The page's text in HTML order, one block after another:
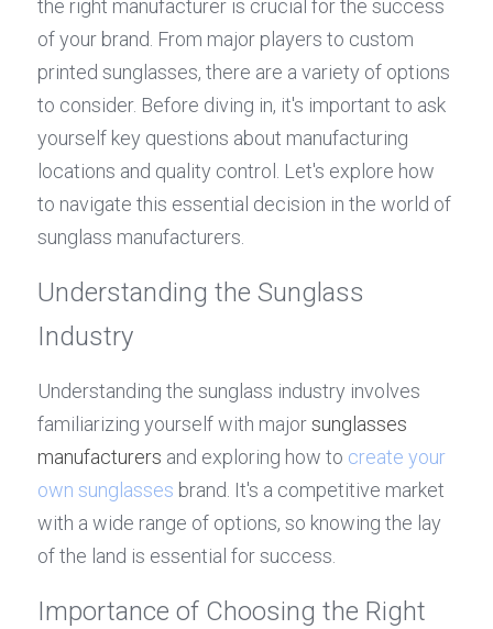
the right manufacturer is crucial for the success
of your brand. From major players to custom
printed sunglasses, there are a variety of options
to consider. Before diving in, it's important to ask
yourself key questions about manufacturing
locations and quality control. Let's explore how
to navigate this essential decision in the world of
sunglass manufacturers.
Understanding the Sunglass
Industry
Understanding the sunglass industry involves
familiarizing yourself with major sunglasses
manufacturers and exploring how to create your
own sunglasses brand. It's a competitive market
with a wide range of options, so knowing the lay
of the land is essential for success.
Importance of Choosing the Right